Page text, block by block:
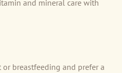
and mineral care with
breastfeeding and prefer a